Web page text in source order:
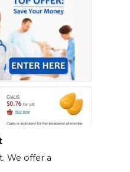
We offer a